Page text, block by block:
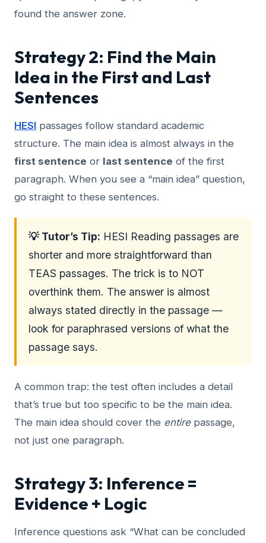
found the answer zone.
Strategy 2: Find the Main
Idea in the First and Last
Sentences
HESI passages follow standard academic
structure. The main idea is almost always in the
first sentence or last sentence of the first
paragraph. When you see a “main idea” question,
go straight to these sentences.
💡 Tutor’s Tip: HESI Reading passages are
shorter and more straightforward than
TEAS passages. The trick is to NOT
overthink them. The answer is almost
always stated directly in the passage —
look for paraphrased versions of what the
passage says.
A common trap: the test often includes a detail
that’s true but too specific to be the main idea.
The main idea should cover the entirepassage,
not just one paragraph.
Strategy 3: Inference =
Evidence + Logic
Inference questions ask “What can be concluded